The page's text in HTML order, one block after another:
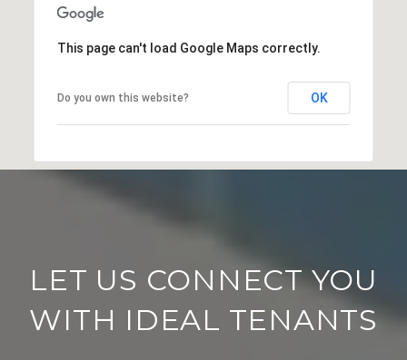
This page can't load Google Maps correctly.
Do you own this website? OK
LET US CONNECT YOU
WITH IDEAL TENANTS